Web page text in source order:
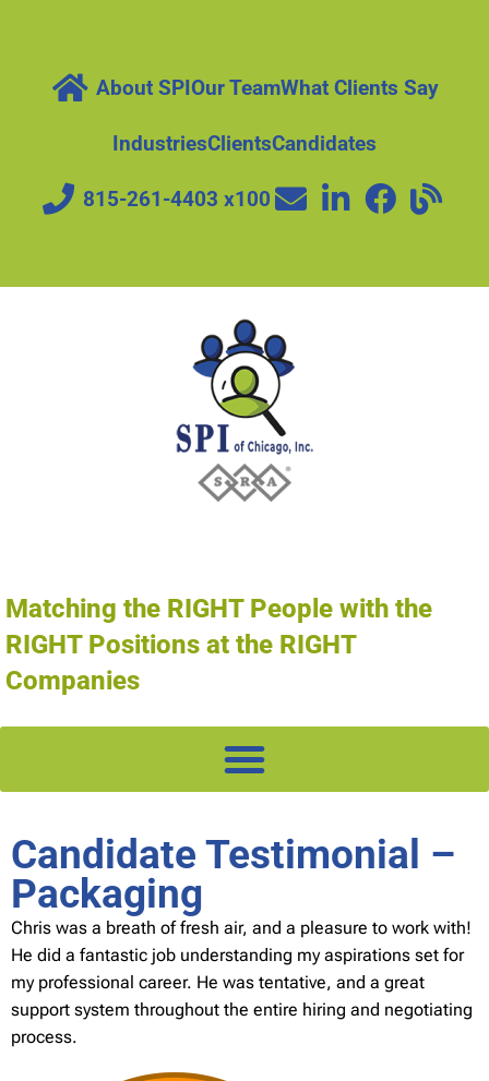
About SPIOur TeamWhat Clients Say
IndustriesClientsCandidates
815-261-4403 x100
Matching the RIGHT People with the
RIGHT Positions at the RIGHT
Companies
Candidate Testimonial –
Packaging
Chris was a breath of fresh air, and a pleasure to work with!
He did a fantastic job understanding my aspirations set for
my professional career. He was tentative, and a great
support system throughout the entire hiring and negotiating
process.